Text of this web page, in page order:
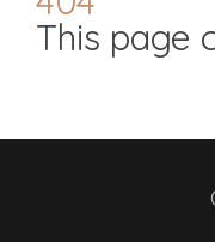
This page